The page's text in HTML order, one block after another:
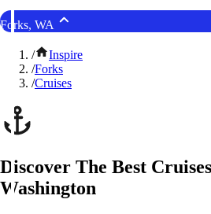
Forks, WA
/
Inspire
/Forks
/Cruises
Discover The Best
Washington